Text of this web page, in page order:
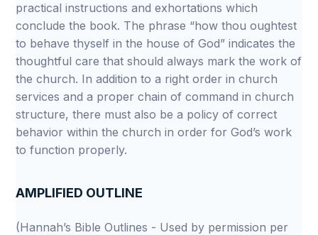
practical instructions and exhortations which
conclude the book. The phrase “how thou oughtest
to behave thyself in the house of God” indicates the
thoughtful care that should always mark the work of
the church. In addition to a right order in church
services and a proper chain of command in church
structure, there must also be a policy of correct
behavior within the church in order for God’s work
to function properly.
AMPLIFIED OUTLINE
(Hannah’s Bible Outlines - Used by permission per